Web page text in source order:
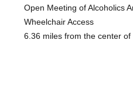
Open Meeting of Alcoholics
Wheelchair Access
6.36 miles from the center of